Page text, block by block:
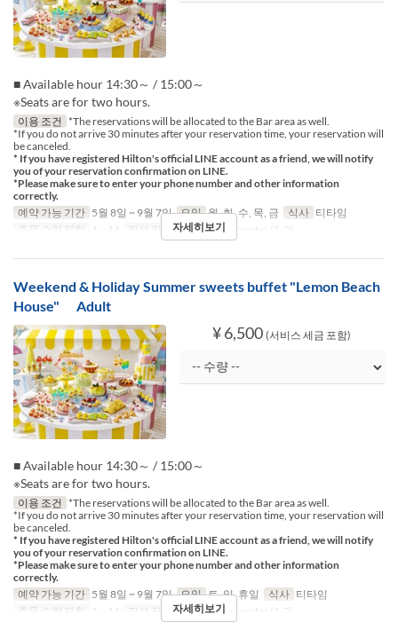
■ Available hour 14:30～ / 15:00～
※Seats are for two hours.
이용 조건 *The reservations will be allocated to the Bar area as well.
*If you do not arrive 30 minutes after your reservation time, your reservation will
be canceled.
* If you have registered Hilton's official LINE account as a friend, we will notify
you of your reservation confirmation on LINE.
*Please make sure to enter your phone number and other information
correctly.
예약 가능 기간 5월 8일 ~ 9월 7일 요일 월, 화, 수, 목, 금 식사 티타임
주문 수량 제한
1 ~ 14 좌석 카테고리 Table, Counter (1-2)
자세히보기
Weekend & Holiday Summer sweets buffet "Lemon Beach
House" Adult
¥ 6,500 (서비스 세금 포함)
■ Available hour 14:30～ / 15:00～
※Seats are for two hours.
이용 조건 *The reservations will be allocated to the Bar area as well.
*If you do not arrive 30 minutes after your reservation time, your reservation will
be canceled.
* If you have registered Hilton's official LINE account as a friend, we will notify
you of your reservation confirmation on LINE.
*Please make sure to enter your phone number and other information
correctly.
예약 가능 기간 5월 8일 ~ 9월 7일 요일 토, 일, 휴일 식사 티타임
주문 수량 제한
1 ~ 14 좌석 카테고리 Table, Counter (1-2)
자세히보기